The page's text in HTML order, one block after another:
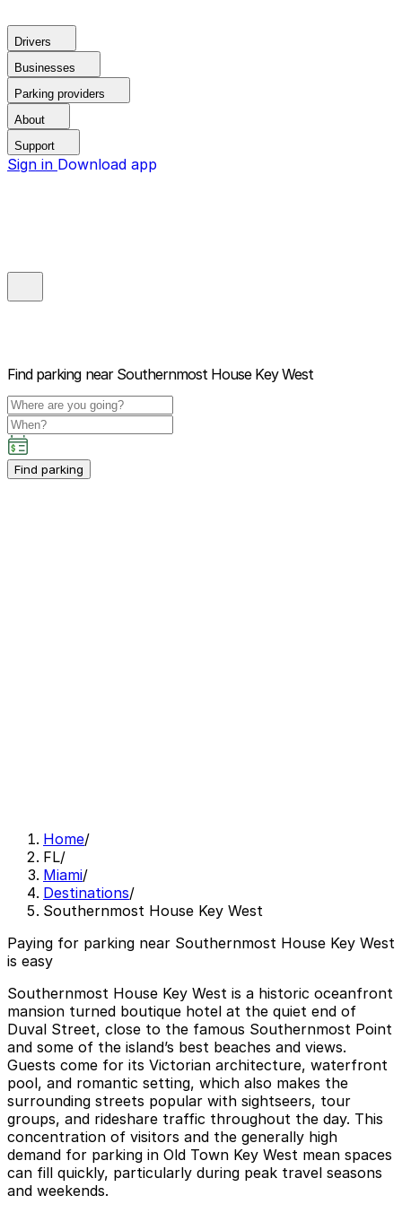
Drivers
Businesses
Parking providers
About
Support
Sign in Download app
Find parking near Southernmost House Key West
Find parking
Home/
FL/
Miami/
Destinations/
Southernmost House Key West
Paying for parking near Southernmost House Key West
is easy
Southernmost House Key West is a historic oceanfront
mansion turned boutique hotel at the quiet end of
Duval Street, close to the famous Southernmost Point
and some of the island’s best beaches and views.
Guests come for its Victorian architecture, waterfront
pool, and romantic setting, which also makes the
surrounding streets popular with sightseers, tour
groups, and rideshare traffic throughout the day. This
concentration of visitors and the generally high
demand for parking in Old Town Key West mean spaces
can fill quickly, particularly during peak travel seasons
and weekends.